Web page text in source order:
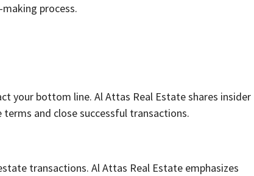
process.
your bottom line. Al Attas Real Estate shares insider
and close successful transactions.
transactions. Al Attas Real Estate emphasizes